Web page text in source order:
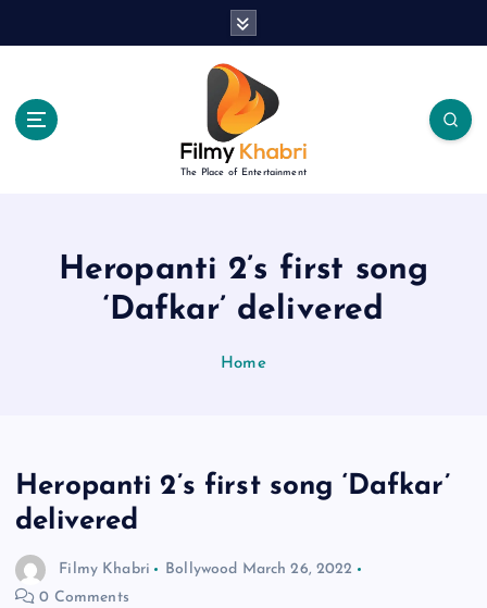
The Place of Entertainment
Heropanti 2’s first song
‘Dafkar’ delivered
Home
Heropanti 2’s first song ‘Dafkar’
delivered
Filmy Khabri Bollywood March 26, 2022
0 Comments